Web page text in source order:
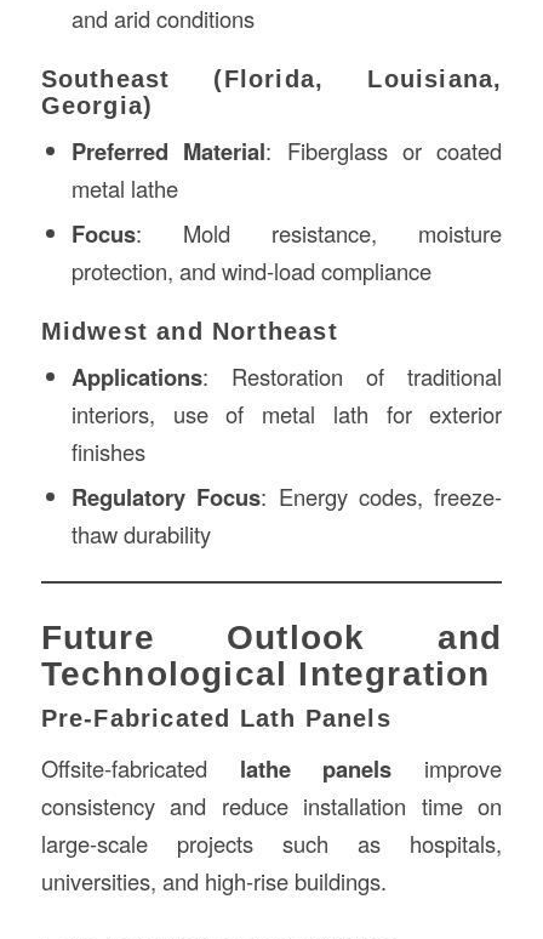
and arid conditions
Southeast (Florida, Louisiana,
Georgia)
Preferred Material: Fiberglass or coated
metal lathe
Focus: Mold resistance, moisture
protection, and wind-load compliance
Midwest and Northeast
Applications: Restoration of traditional
interiors, use of metal lath for exterior
finishes
Regulatory Focus: Energy codes, freeze-
thaw durability
Future Outlook and
Technological Integration
Pre-Fabricated Lath Panels
Offsite-fabricated lathe panels improve
consistency and reduce installation time on
large-scale projects such as hospitals,
universities, and high-rise buildings.